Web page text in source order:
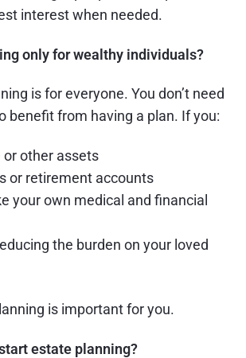
interest when needed.
only for wealthy individuals?
is for everyone. You don’t need
benefit from having a plan. If you:
or other assets
or retirement accounts
your own medical and financial
the burden on your loved
is important for you.
estate planning?